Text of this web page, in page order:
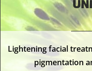
Lightening facial
pigmentation